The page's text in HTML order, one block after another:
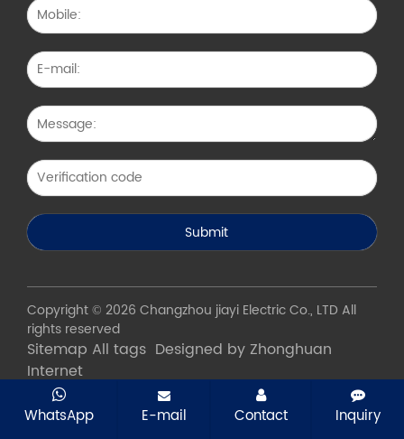
Copyright © 2026 Changzhou jiayi Electric Co., LTD All
rights reserved
Sitemap All tags Designed by Zhonghuan
Internet
WhatsApp E-mail Contact Inquiry